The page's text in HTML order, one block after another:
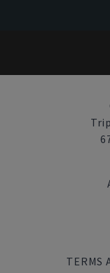
TERMS